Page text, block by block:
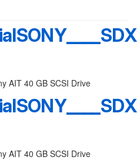
AIT 40 GB SCSI Drive
AIT 40 GB SCSI Drive